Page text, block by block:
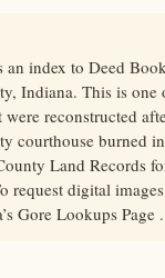
an index to Deed
Indiana. This is one
were reconstructed
courthouse burned in
Land Records
request digital
Gore Lookups Page .